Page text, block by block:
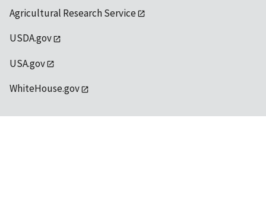
Agricultural Research Service
USDA.gov
USA.gov
WhiteHouse.gov